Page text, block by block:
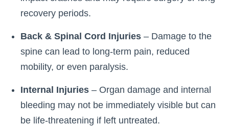
recovery periods.
Back & Spinal Cord Injuries – Damage to the
spine can lead to long-term pain, reduced
mobility, or even paralysis.
Internal Injuries – Organ damage and internal
bleeding may not be immediately visible but can
be life-threatening if left untreated.